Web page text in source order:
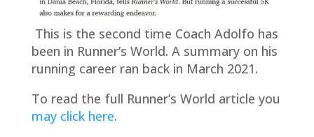
This is the second time Coach Adolfo has
been in Runner’s World. A summary on his
running career ran back in March 2021.
To read the full Runner’s World article you
may click here.